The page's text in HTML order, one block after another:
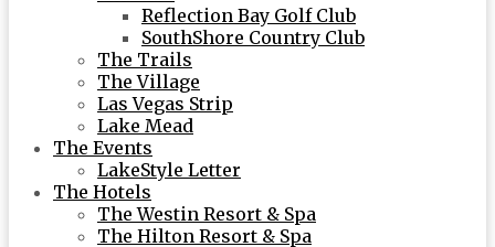
Reflection Bay Golf Club
SouthShore Country Club
The Trails
The Village
Las Vegas Strip
Lake Mead
The Events
LakeStyle Letter
The Hotels
The Westin Resort & Spa
The Hilton Resort & Spa